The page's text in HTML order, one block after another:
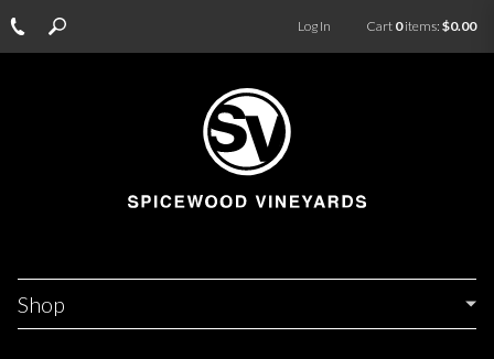
Log In Cart 0items: $0.00
Shop